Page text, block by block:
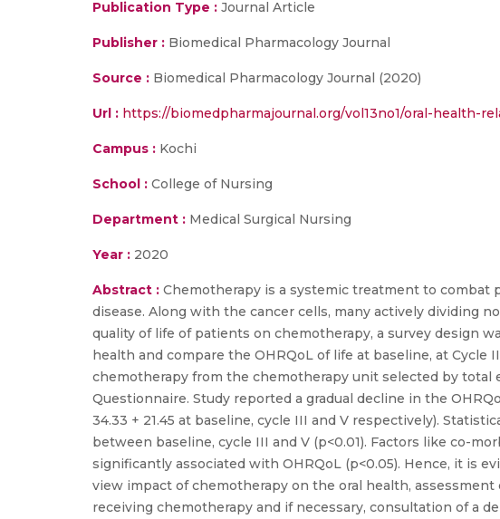
Publication Type : Journal Article
Publisher : Biomedical Pharmacology Journal
Source : Biomedical Pharmacology Journal (2020)
Url : https://biomedpharmajournal.org/vol13no1/oral-health-
Campus : Kochi
School : College of Nursing
Department : Medical Surgical Nursing
Year : 2020
Abstract : Chemotherapy is a systemic treatment to combat
disease. Along with the cancer cells, many actively dividing
quality of life of patients on chemotherapy, a survey design
health and compare the OHRQoL of life at baseline, at
chemotherapy from the chemotherapy unit selected by total
Questionnaire. Study reported a gradual decline in the
34.33 + 21.45 at baseline, cycle III and V respectively).
between baseline, cycle III and V (p<0.01). Factors like co-
significantly associated with OHRQoL (p<0.05). Hence, it is
view impact of chemotherapy on the oral health,
receiving chemotherapy and if necessary, consultation of a